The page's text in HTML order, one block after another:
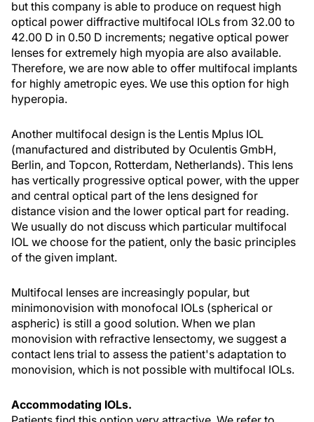
but this company is able to produce on request high
optical power diffractive multifocal IOLs from 32.00 to
42.00 D in 0.50 D increments; negative optical power
lenses for extremely high myopia are also available.
Therefore, we are now able to offer multifocal implants
for highly ametropic eyes. We use this option for high
hyperopia.
Another multifocal design is the Lentis Mplus IOL
(manufactured and distributed by Oculentis GmbH,
Berlin, and Topcon, Rotterdam, Netherlands). This lens
has vertically progressive optical power, with the upper
and central optical part of the lens designed for
distance vision and the lower optical part for reading.
We usually do not discuss which particular multifocal
IOL we choose for the patient, only the basic principles
of the given implant.
Multifocal lenses are increasingly popular, but
minimonovision with monofocal IOLs (spherical or
aspheric) is still a good solution. When we plan
monovision with refractive lensectomy, we suggest a
contact lens trial to assess the patient's adaptation to
monovision, which is not possible with multifocal IOLs.
Accommodating IOLs.